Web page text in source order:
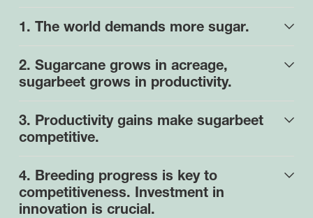
1. The world demands more sugar.
2. Sugarcane grows in acreage,
sugarbeet grows in productivity.
3. Productivity gains make sugarbeet
competitive.
4. Breeding progress is key to
competitiveness. Investment in
innovation is crucial.